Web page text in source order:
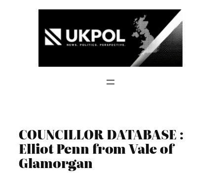
COUNCILLOR DATABASE :
Elliot Penn from Vale of
Glamorgan